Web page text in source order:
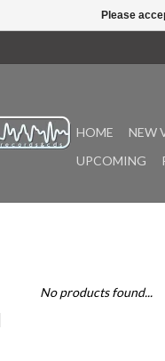
HOME NEW
UPCOMING
No products found...
Please